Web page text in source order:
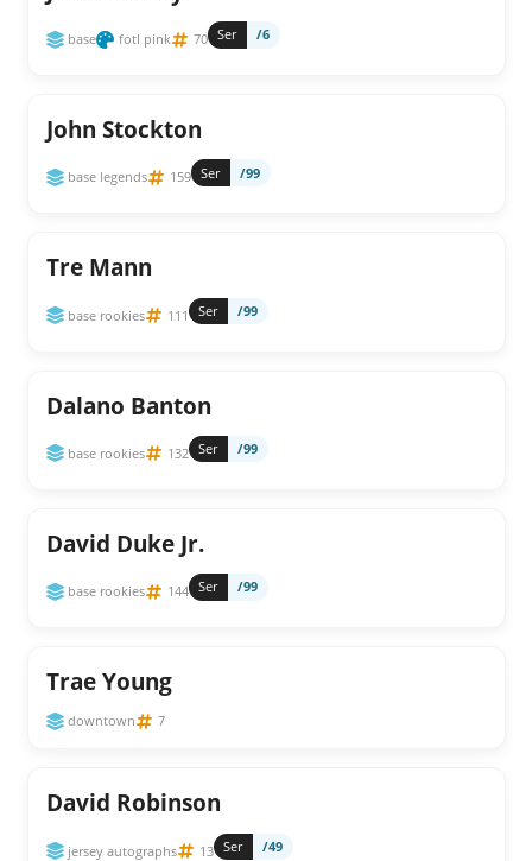
base fotl pink 70 Ser /6
John Stockton
base legends 159 Ser /99
Tre Mann
base rookies 111 Ser /99
Dalano Banton
base rookies 132 Ser /99
David Duke Jr.
base rookies 144 Ser /99
Trae Young
downtown 7
David Robinson
jersey autographs 13 Ser /49